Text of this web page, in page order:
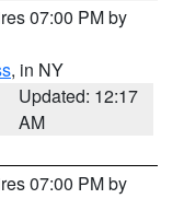
07:00 PM by
, in NY
Updated: 12:17
AM
07:00 PM by